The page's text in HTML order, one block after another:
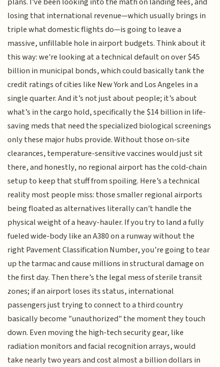
losing that international revenue—which usually brings in
triple what domestic flights do—is going to leave a
massive, unfillable hole in airport budgets. Think about it
this way: we're looking at a technical default on over $45
billion in municipal bonds, which could basically tank the
credit ratings of cities like New York and Los Angeles in a
single quarter. And it’s not just about people; it’s about
what’s in the cargo hold, specifically the $14 billion in life-
saving meds that need the specialized biological screenings
only these major hubs provide. Without those on-site
clearances, temperature-sensitive vaccines would just sit
there, and honestly, no regional airport has the cold-chain
setup to keep that stuff from spoiling. Here’s a technical
reality most people miss: those smaller regional airports
being floated as alternatives literally can't handle the
physical weight of a heavy-hauler. If you try to land a fully
fueled wide-body like an A380 on a runway without the
right Pavement Classification Number, you’re going to tear
up the tarmac and cause millions in structural damage on
the first day. Then there’s the legal mess of sterile transit
zones; if an airport loses its status, international
passengers just trying to connect to a third country
basically become "unauthorized" the moment they touch
down. Even moving the high-tech security gear, like
radiation monitors and facial recognition arrays, would
take nearly two years and cost almost a billion dollars in